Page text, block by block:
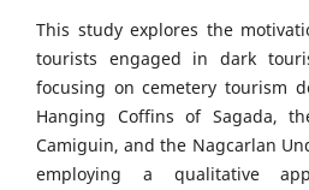
This study explores the
tourists engaged in dark
focusing on cemetery tourism
Hanging Coffins of Sagada,
Camiguin, and the Nagcarlan
employing a qualitative